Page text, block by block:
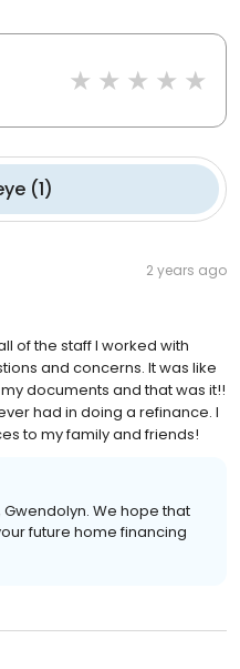
(1)
2 years ago
of the staff I worked with
and concerns. It was like
documents and that was it!!
had in doing a refinance. I
to my family and friends!
We hope that
future home financing